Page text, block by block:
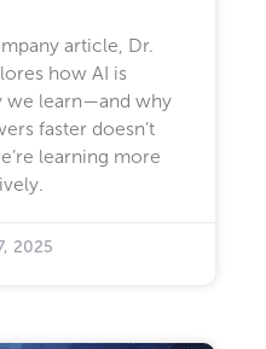
article, Dr.
how AI is
we learn—and why
faster doesn’t
learning more
2025